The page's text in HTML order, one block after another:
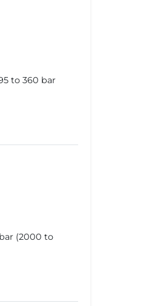
to 360 bar
(2000 to